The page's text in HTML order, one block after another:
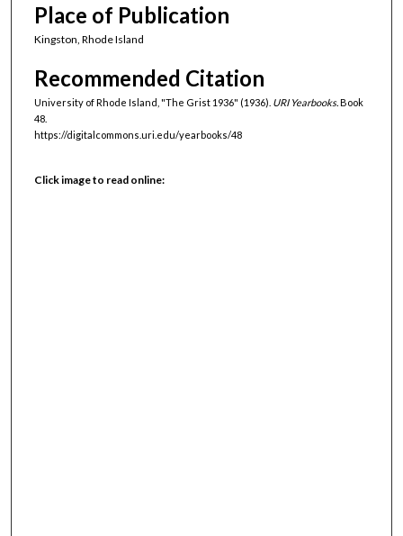
Place of Publication
Kingston, Rhode Island
Recommended Citation
University of Rhode Island, "The Grist 1936" (1936). URI Yearbooks.Book
48.
https://digitalcommons.uri.edu/yearbooks/48
Click image to read online: